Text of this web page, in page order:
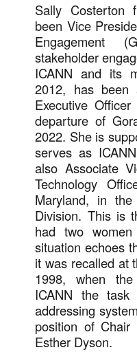
Sally Costerton
been Vice
Engagement
stakeholder
ICANN and its
2012, has been
Executive
departure of
2022. She is
serves as
also Associate
Technology
Maryland, in the
Division. This is
had two
situation echoes
it was recalled at
1998, when
ICANN the
addressing
position of
Esther Dyson.